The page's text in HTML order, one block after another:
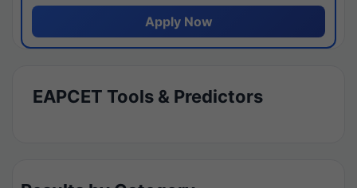
Apply Now
EAPCET Tools & Predictors